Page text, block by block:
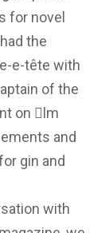
for novel
the
e-tête with
of the
on 􀄕lm
and
gin and
with